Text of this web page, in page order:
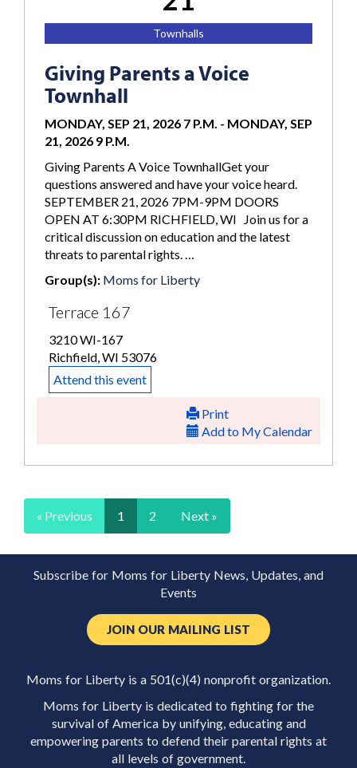
Townhalls
Giving Parents a Voice
Townhall
MONDAY, SEP 21, 2026 7 P.M. - MONDAY, SEP
21, 2026 9 P.M.
Giving Parents A Voice TownhallGet your
questions answered and have your voice heard.
SEPTEMBER 21, 2026 7PM-9PM DOORS
OPEN AT 6:30PM RICHFIELD, WI Join us for a
critical discussion on education and the latest
threats to parental rights. …
Group(s): Moms for Liberty
Terrace 167
3210 WI-167
Richfield, WI 53076
Attend this event
Print
Add to My Calendar
« Previous 1 2 Next »
Subscribe for Moms for Liberty News, Updates, and
Events
JOIN OUR MAILING LIST
Moms for Liberty is a 501(c)(4) nonprofit organization.
Moms for Liberty is dedicated to fighting for the
survival of America by unifying, educating and
empowering parents to defend their parental rights at
all levels of government.